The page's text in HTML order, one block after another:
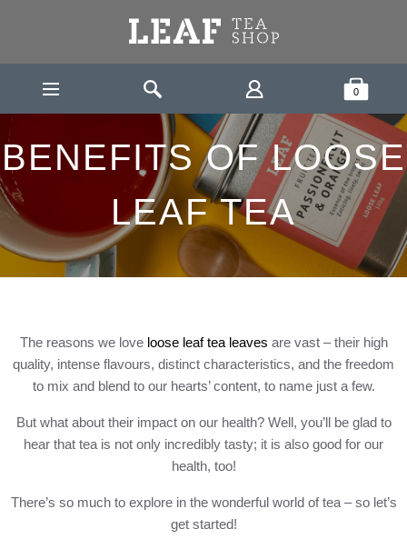
Leaf Tea Shop - Loose Leaf Tea
0
BENEFITS OF LOOSE LEAF TEA
BENEFITS OF LOOSE
LEAF TEA
The reasons we love loose leaf tea leaves are vast – their high
quality, intense flavours, distinct characteristics, and the freedom
to mix and blend to our hearts’ content, to name just a few.
But what about their impact on our health? Well, you’ll be glad to
hear that tea is not only incredibly tasty; it is also good for our
health, too!
There’s so much to explore in the wonderful world of tea – so let’s
get started!